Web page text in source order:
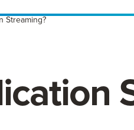
Streaming?